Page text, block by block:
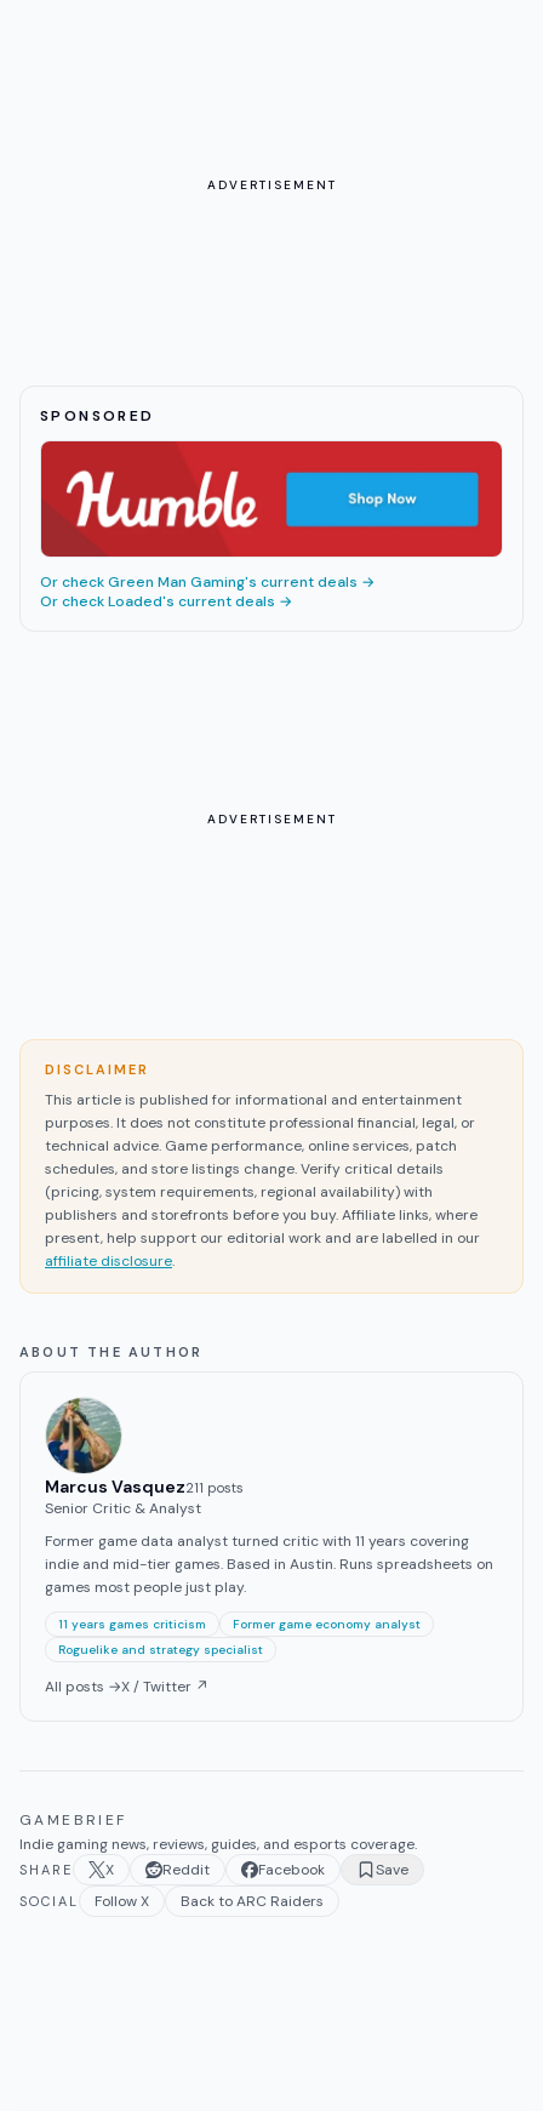
ADVERTISEMENT
SPONSORED
Or checkGreen Man Gaming's current deals →
Or checkLoaded's current deals →
ADVERTISEMENT
DISCLAIMER
This article is published for informational and entertainment
purposes. It does not constitute professional financial, legal, or
technical advice. Game performance, online services, patch
schedules, and store listings change. Verify critical details
(pricing, system requirements, regional availability) with
publishers and storefronts before you buy. Affiliate links, where
present, help support our editorial work and are labelled in our
affiliate disclosure.
ABOUT THE AUTHOR
Marcus Vasquez211 posts
Senior Critic & Analyst
Former game data analyst turned critic with 11 years covering
indie and mid-tier games. Based in Austin. Runs spreadsheets on
games most people just play.
11 years games criticism
Former game economy analyst
Roguelike and strategy specialist
All posts →X / Twitter ↗
GAMEBRIEF
Indie gaming news, reviews, guides, and esports coverage.
SHARE X Reddit Facebook Save
SOCIAL Follow X Back to ARC Raiders